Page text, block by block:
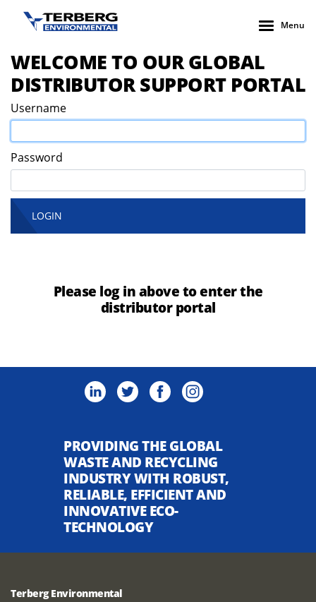
Menu
WELCOME TO OUR GLOBAL
DISTRIBUTOR SUPPORT PORTAL
Username
Password
LOGIN
Please log in above to enter the
distributor portal
PROVIDING THE GLOBAL
WASTE AND RECYCLING
INDUSTRY WITH ROBUST,
RELIABLE, EFFICIENT AND
INNOVATIVE ECO-
TECHNOLOGY
Terberg Environmental